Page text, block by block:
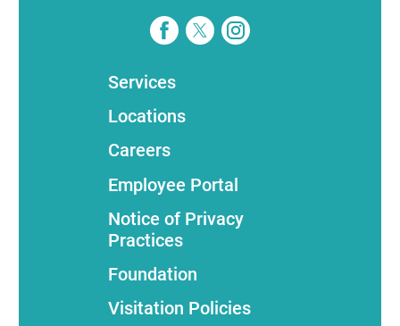
Services
Locations
Careers
Employee Portal
Notice of Privacy
Practices
Foundation
Visitation Policies